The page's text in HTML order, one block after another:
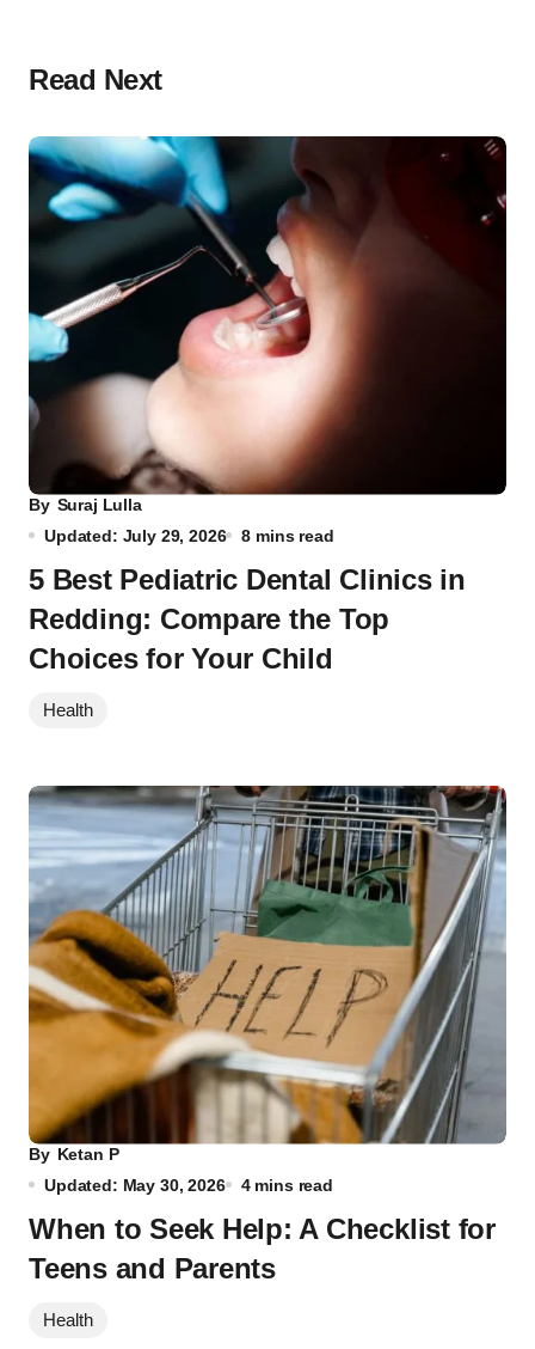
Read Next
By Suraj Lulla
Updated: July 29, 2026
8 mins read
5 Best Pediatric Dental Clinics in
Redding: Compare the Top
Choices for Your Child
Health
By Ketan P
Updated: May 30, 2026
4 mins read
When to Seek Help: A Checklist for
Teens and Parents
Health